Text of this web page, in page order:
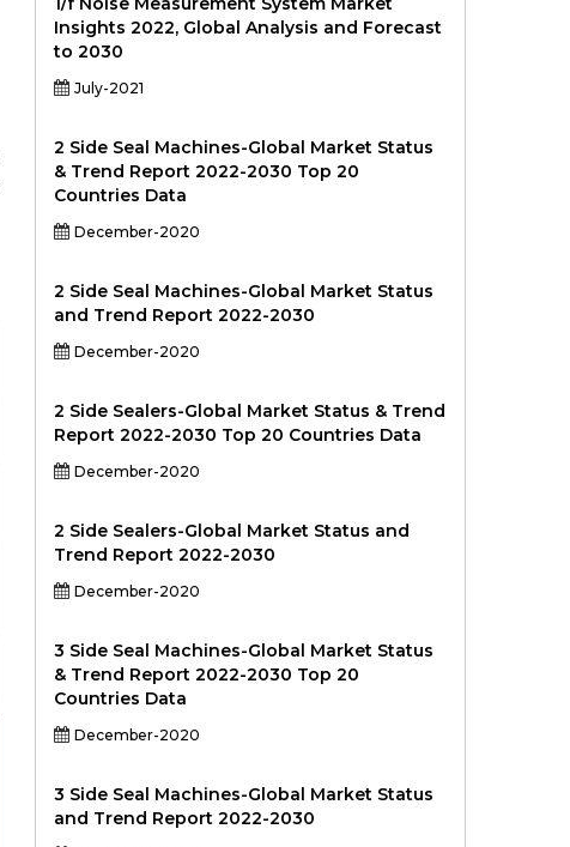
Insights 2022, Global Analysis and Forecast
to 2030
July-2021
2 Side Seal Machines-Global Market Status
& Trend Report 2022-2030 Top 20
Countries Data
December-2020
2 Side Seal Machines-Global Market Status
and Trend Report 2022-2030
December-2020
2 Side Sealers-Global Market Status & Trend
Report 2022-2030 Top 20 Countries Data
December-2020
2 Side Sealers-Global Market Status and
Trend Report 2022-2030
December-2020
3 Side Seal Machines-Global Market Status
& Trend Report 2022-2030 Top 20
Countries Data
December-2020
3 Side Seal Machines-Global Market Status
and Trend Report 2022-2030